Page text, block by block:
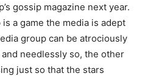
gossip magazine next year.
a game the media is adept
group can be atrociously
needlessly so, the other
just so that the stars